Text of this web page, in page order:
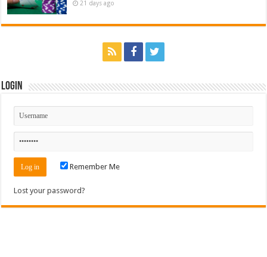
21 days ago
Login
Remember Me
Lost your password?